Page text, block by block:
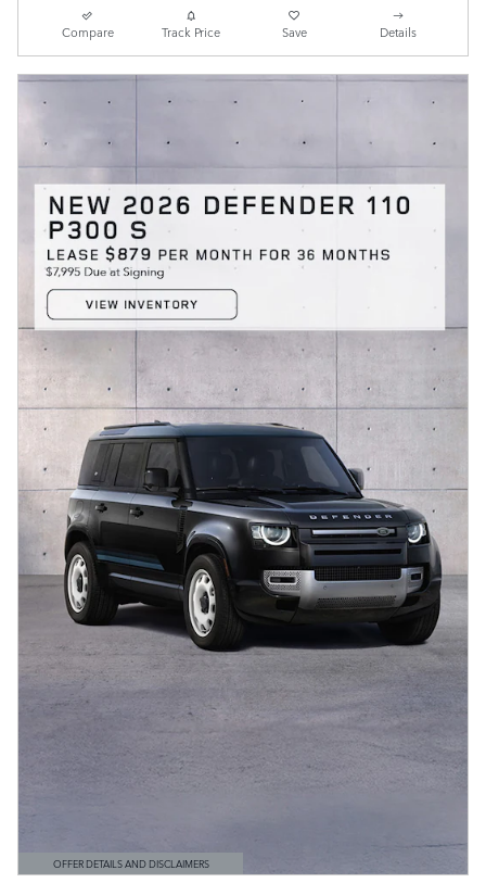
Compare Track Price Save Details
OFFER DETAILS AND DISCLAIMERS
OPEN DETAILS MODAL